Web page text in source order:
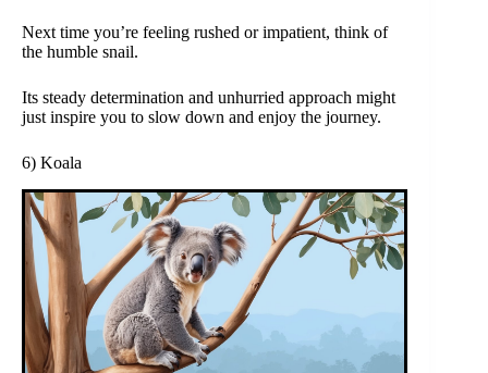
Next time you’re feeling rushed or impatient, think of
the humble snail.
Its steady determination and unhurried approach might
just inspire you to slow down and enjoy the journey.
6) Koala